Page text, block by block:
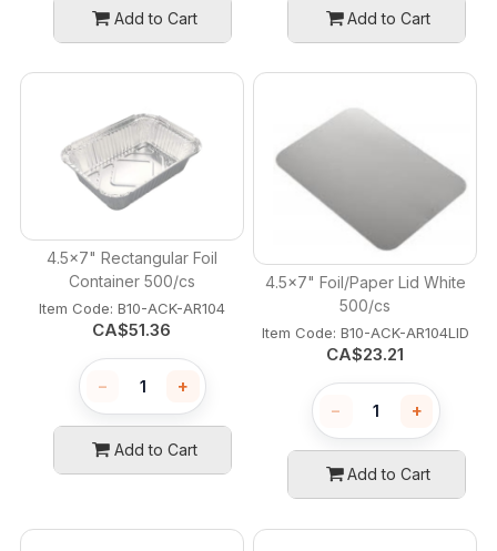
Add to Cart Add to Cart
4.5x7" Rectangular Foil
Container 500/cs
Item Code: B10-ACK-AR104
CA$51.36
− +
Add to Cart
4.5x7" Foil/Paper Lid White
500/cs
Item Code: B10-ACK-AR104LID
CA$23.21
− +
Add to Cart